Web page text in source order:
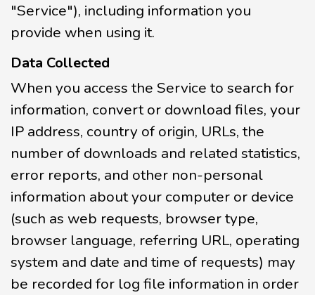
"Service"), including information you
provide when using it.
Data Collected
When you access the Service to search for
information, convert or download files, your
IP address, country of origin, URLs, the
number of downloads and related statistics,
error reports, and other non-personal
information about your computer or device
(such as web requests, browser type,
browser language, referring URL, operating
system and date and time of requests) may
be recorded for log file information in order